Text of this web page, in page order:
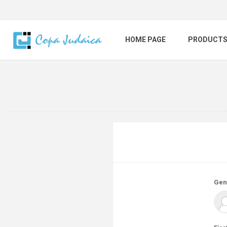
HOME PAGE PRODUCTS